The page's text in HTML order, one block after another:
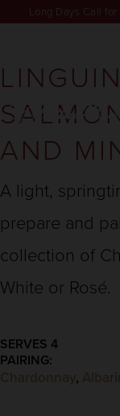
AND
A light,
prepare and
collection of
White or Rosé.
SERVES 4
PAIRING:
Chardonnay,
Long Days Call